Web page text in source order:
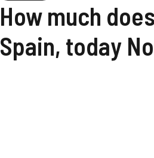
How much
Spain, today